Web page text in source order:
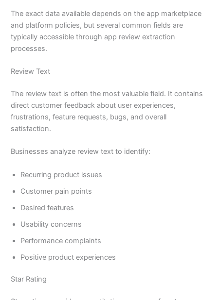
The exact data available depends on the app marketplace
and platform policies, but several common fields are
typically accessible through app review extraction
processes.
Review Text
The review text is often the most valuable field. It contains
direct customer feedback about user experiences,
frustrations, feature requests, bugs, and overall
satisfaction.
Businesses analyze review text to identify:
Recurring product issues
Customer pain points
Desired features
Usability concerns
Performance complaints
Positive product experiences
Star Rating